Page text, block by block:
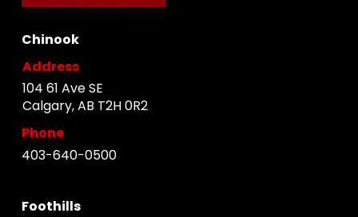
Chinook
Address
104 61 Ave SE
Calgary, AB T2H 0R2
Phone
403-640-0500
Foothills